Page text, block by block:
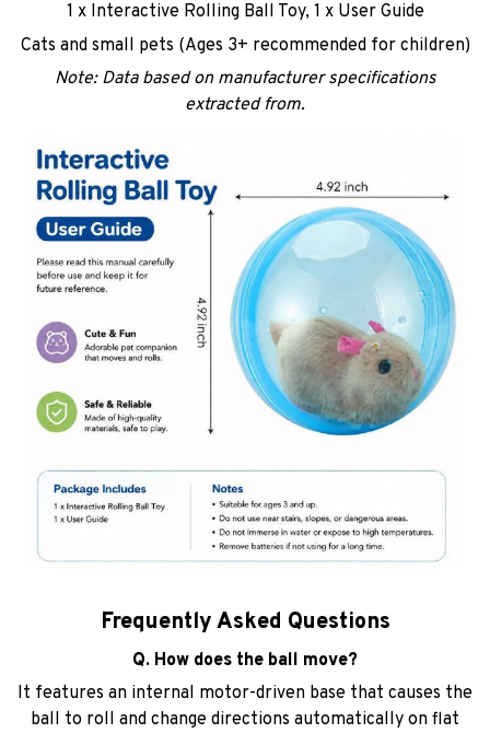
1 x Interactive Rolling Ball Toy, 1 x User Guide
Cats and small pets (Ages 3+ recommended for children)
Note: Data based on manufacturer specifications
extracted from.
Frequently Asked Questions
Q. How does the ball move?
It features an internal motor-driven base that causes the
ball to roll and change directions automatically on flat